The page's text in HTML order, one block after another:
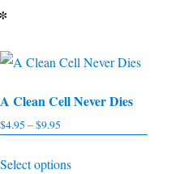
A Clean Cell Never Dies
$4.95 –$9.95
$4.95
Select options